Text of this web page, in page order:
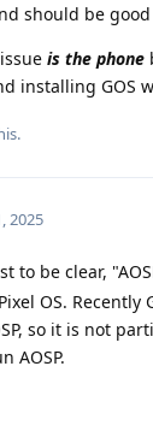
should be
is the phone
installing GOS
2025
to be clear,
OS.
so it is not
AOSP.